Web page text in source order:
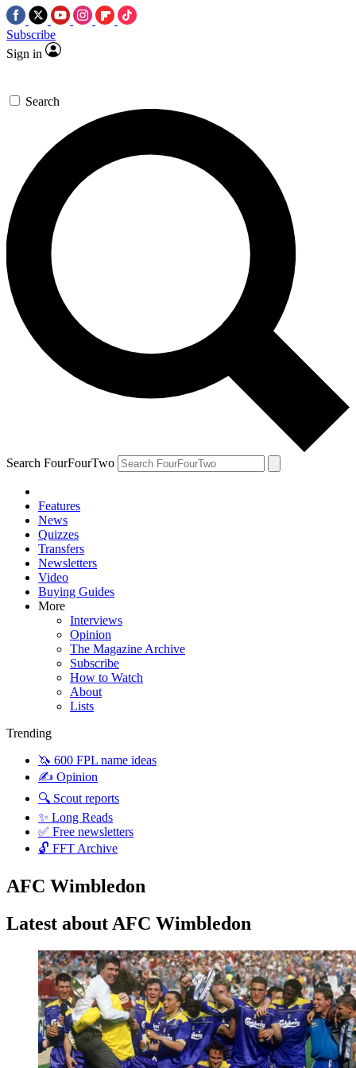
Subscribe
Sign in
Search
Search FourFourTwo
Features
News
Quizzes
Transfers
Newsletters
Video
Buying Guides
More
Interviews
Opinion
The Magazine Archive
Subscribe
How to Watch
About
Lists
Trending
🦄 600 FPL name ideas
✍️ Opinion
🔍 Scout reports
✨ Long Reads
✅ Free newsletters
🔓 FFT Archive
AFC Wimbledon
Latest about AFC Wimbledon